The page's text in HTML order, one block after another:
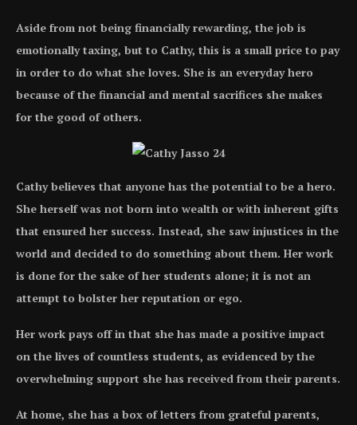
Aside from not being financially rewarding, the job is
emotionally taxing, but to Cathy, this is a small price to pay
in order to do what she loves. She is an everyday hero
because of the financial and mental sacrifices she makes
for the good of others.
Cathy believes that anyone has the potential to be a hero.
She herself was not born into wealth or with inherent gifts
that ensured her success. Instead, she saw injustices in the
world and decided to do something about them. Her work
is done for the sake of her students alone; it is not an
attempt to bolster her reputation or ego.
Her work pays off in that she has made a positive impact
on the lives of countless students, as evidenced by the
overwhelming support she has received from their parents.
At home, she has a box of letters from grateful parents,